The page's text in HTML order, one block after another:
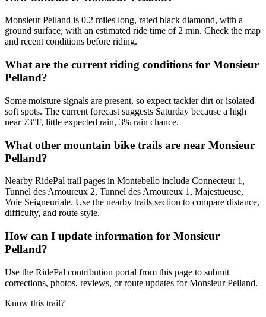
Monsieur Pelland is 0.2 miles long, rated black diamond, with a
ground surface, with an estimated ride time of 2 min. Check the map
and recent conditions before riding.
What are the current riding conditions for Monsieur
Pelland?
Some moisture signals are present, so expect tackier dirt or isolated
soft spots. The current forecast suggests Saturday because a high
near 73°F, little expected rain, 3% rain chance.
What other mountain bike trails are near Monsieur
Pelland?
Nearby RidePal trail pages in Montebello include Connecteur 1,
Tunnel des Amoureux 2, Tunnel des Amoureux 1, Majestueuse,
Voie Seigneuriale. Use the nearby trails section to compare distance,
difficulty, and route style.
How can I update information for Monsieur
Pelland?
Use the RidePal contribution portal from this page to submit
corrections, photos, reviews, or route updates for Monsieur Pelland.
Know this trail?